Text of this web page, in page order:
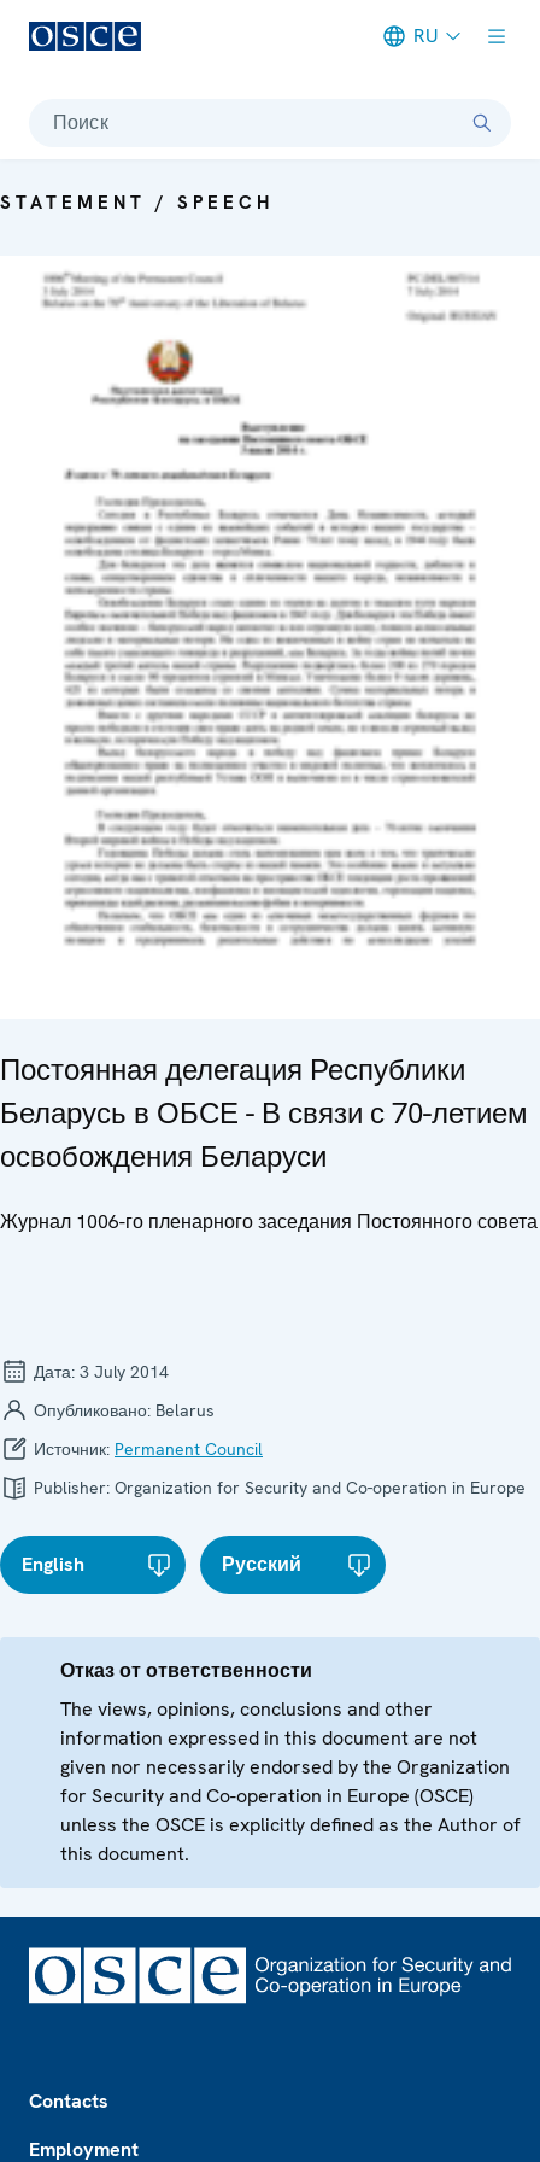
RU
Поиск
STATEMENT / SPEECH
Постоянная делегация Республики
Беларусь в ОБСЕ - В связи с 70-летием
освобождения Беларуси
Журнал 1006-го пленарного заседания Постоянного совета
Дата: 3 July 2014
Опубликовано: Belarus
Источник: Permanent Council
Publisher: Organization for Security and Co-operation in Europe
English Русский
Отказ от ответственности
The views, opinions, conclusions and other
information expressed in this document are not
given nor necessarily endorsed by the Organization
for Security and Co-operation in Europe (OSCE)
unless the OSCE is explicitly defined as the Author of
this document.
Contacts
Employment